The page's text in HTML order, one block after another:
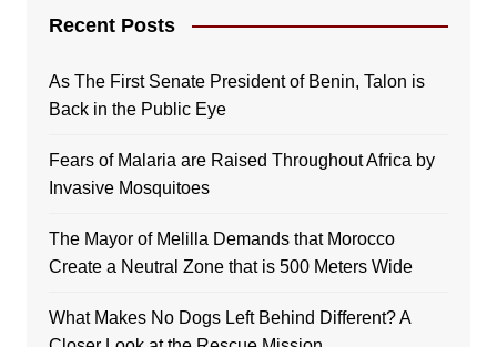
Recent Posts
As The First Senate President of Benin, Talon is
Back in the Public Eye
Fears of Malaria are Raised Throughout Africa by
Invasive Mosquitoes
The Mayor of Melilla Demands that Morocco
Create a Neutral Zone that is 500 Meters Wide
What Makes No Dogs Left Behind Different? A